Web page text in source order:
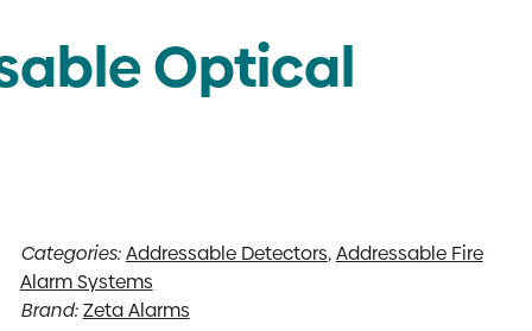
Optical
Categories:Addressable Detectors,Addressable Fire
Alarm Systems
Brand:Zeta Alarms